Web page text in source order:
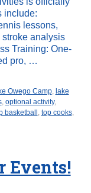
include:
lessons,
analysis
Training: One-
pro, …
Owego Camp, lake
, optional activity,
basketball , top cooks,
Events!